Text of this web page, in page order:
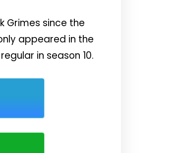
Grimes since the
appeared in the
in season 10.